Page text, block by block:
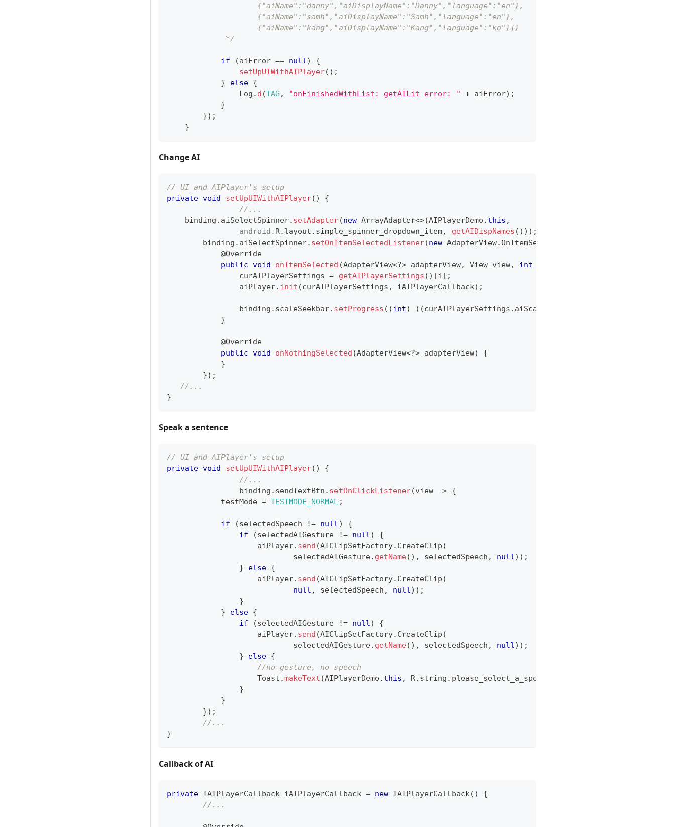
                    {"aiName":"danny","aiDisplayName":"Danny","language":"en"},
                    {"aiName":"samh","aiDisplayName":"Samh","language":"en"},
                    {"aiName":"kang","aiDisplayName":"Kang","language":"ko"}]}
             */
if (aiError == null)
{
setUpUIWithAIPlayer( ) ;
}
else {
Log . d (TAG , "onFinishedWithList: getAILit error: " + aiError) ;
}
}) ;
}
Change AI
// UI and AIPlayer's setup
private void setUpUIWithAIPlayer( )
{
    binding
. aiSelectSpinner. setAdapter(new ArrayAdapter<>(AIPlayerDemo . this ,
android . R. layout . simple_spinner_dropdown_item, getAIDispNames ( ) ) ) ;
        binding
. aiSelectSpinner. setOnItemSelectedListener(new AdapterView.OnItemSelectedListener
@Override
public void onItemSelected (AdapterView<?> adapterView, View view, int
                curAIPlayerSettings
= getAIPlayerSettings ( ) [i] ;
                aiPlayer
. init (curAIPlayerSettings , iAIPlayerCallback) ;
                binding
. scaleSeekbar. setProgress ( (int) ( (curAIPlayerSettings . aiScale
}
@Override
public void onNothingSelected (AdapterView<?> adapterView)
{
}
}) ;
//...
}
Speak a sentence
// UI and AIPlayer's setup
private void setUpUIWithAIPlayer( )
{
//...
		binding
. sendTextBtn . setOnClickListener(view -> {
            testMode
= TESTMODE_NORMAL;
if (selectedSpeech != null)
{
if
(selectedAIGesture != null)
{
                    aiPlayer
. send (AIClipSetFactory. CreateClip (
                            selectedAIGesture
. getName( ) , selectedSpeech , null) ) ;
}
else {
                    aiPlayer
. send (AIClipSetFactory. CreateClip (
null , selectedSpeech , null) ) ;
}
}
else {
if
(selectedAIGesture != null)
{
                    aiPlayer
. send (AIClipSetFactory. CreateClip (
                            selectedAIGesture
. getName( ) , selectedSpeech , null) ) ;
}
else {
//no gesture, no speech
Toast .makeText (AIPlayerDemo . this , R. string . please_select_a_speech
}
}
}) ;
//...
}
Callback of AI
private IAIPlayerCallback iAIPlayerCallback = new IAIPlayerCallback( )
{
//...